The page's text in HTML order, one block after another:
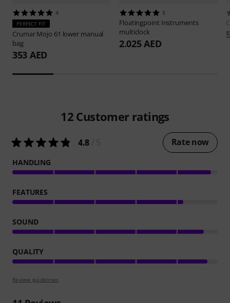
4
PERFECT FIT
CrumarMojo 61 lower manual
bag
353 AED
5
Floatingpoint Instruments
multiclock
2.025 AED
12 Customer ratings
4.8 Rate now
HANDLING
FEATURES
SOUND
QUALITY
Review guidelines